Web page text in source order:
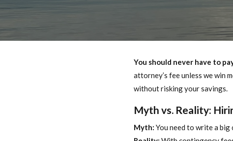
You should never have to
attorney’s fee unless we win
without risking your savings.
Myth vs. Reality:
Myth: You need to write a big